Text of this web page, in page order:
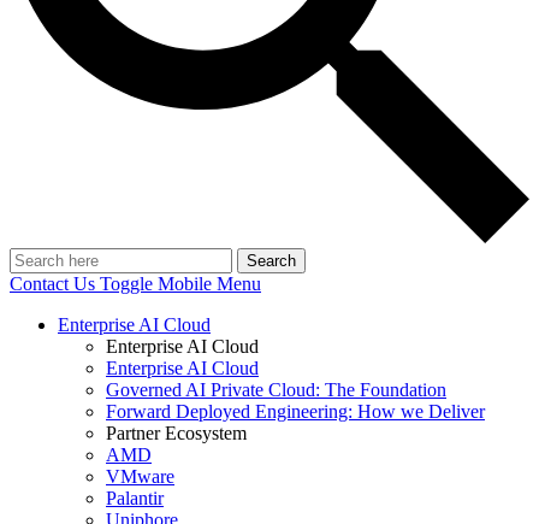
Search
Contact Us Toggle Mobile Menu
Enterprise AI Cloud
Enterprise AI Cloud
Enterprise AI Cloud
Governed AI Private Cloud: The Foundation
Forward Deployed Engineering: How we Deliver
Partner Ecosystem
AMD
VMware
Palantir